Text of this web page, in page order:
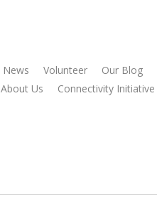
News Volunteer Our Blog
About Us
Connectivity Initiative